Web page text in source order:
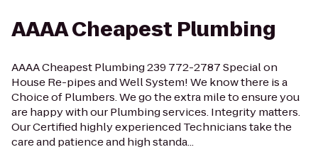
AAAA Cheapest Plumbing
AAAA Cheapest Plumbing 239 772-2787 Special on
House Re-pipes and Well System! We know there is a
Choice of Plumbers. We go the extra mile to ensure you
are happy with our Plumbing services. Integrity matters.
Our Certified highly experienced Technicians take the
care and patience and high standa...